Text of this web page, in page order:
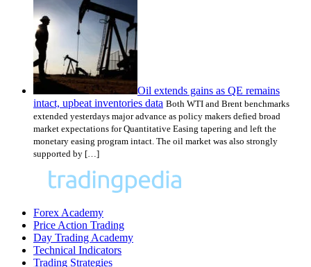
Oil extends gains as QE remains
intact, upbeat inventories data Both WTI and Brent benchmarks
extended yesterdays major advance as policy makers defied broad
market expectations for Quantitative Easing tapering and left the
monetary easing program intact. The oil market was also strongly
supported by […]
Forex Academy
Price Action Trading
Day Trading Academy
Technical Indicators
Trading Strategies